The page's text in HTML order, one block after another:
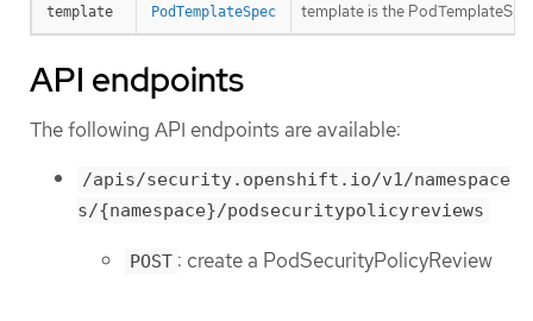
template PodTemplateSpec template is the
API endpoints
The following API endpoints are available:
/apis/security.openshift.io/v1/namespace
s/{namespace}/podsecuritypolicyreviews
POST : create a PodSecurityPolicyReview